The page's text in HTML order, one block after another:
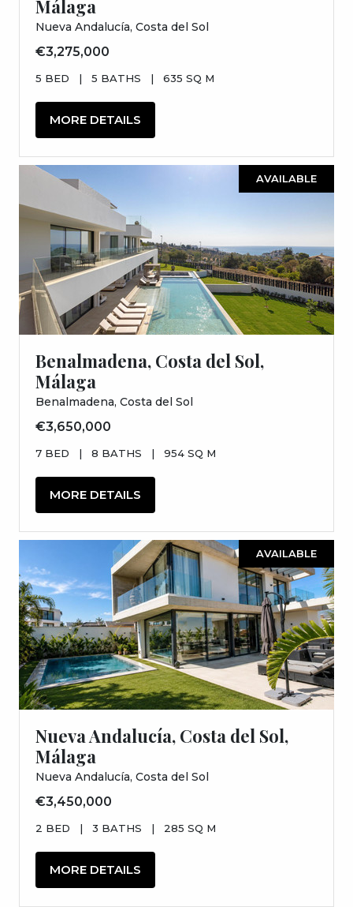
Málaga
Nueva Andalucía, Costa del Sol
€3,275,000
5 BED | 5 BATHS | 635 SQ M
MORE DETAILS
AVAILABLE
Benalmadena, Costa del Sol,
Málaga
Benalmadena, Costa del Sol
€3,650,000
7 BED | 8 BATHS | 954 SQ M
MORE DETAILS
AVAILABLE
Nueva Andalucía, Costa del Sol,
Málaga
Nueva Andalucía, Costa del Sol
€3,450,000
2 BED | 3 BATHS | 285 SQ M
MORE DETAILS